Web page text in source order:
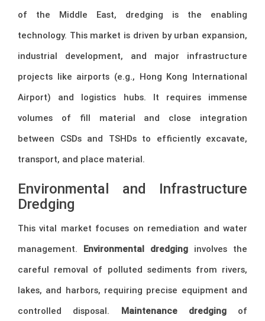
of the Middle East, dredging is the enabling
technology. This market is driven by urban expansion,
industrial development, and major infrastructure
projects like airports (e.g., Hong Kong International
Airport) and logistics hubs. It requires immense
volumes of fill material and close integration
between CSDs and TSHDs to efficiently excavate,
transport, and place material.
Environmental and Infrastructure
Dredging
This vital market focuses on remediation and water
management. Environmental dredging involves the
careful removal of polluted sediments from rivers,
lakes, and harbors, requiring precise equipment and
controlled disposal. Maintenance dredgingof